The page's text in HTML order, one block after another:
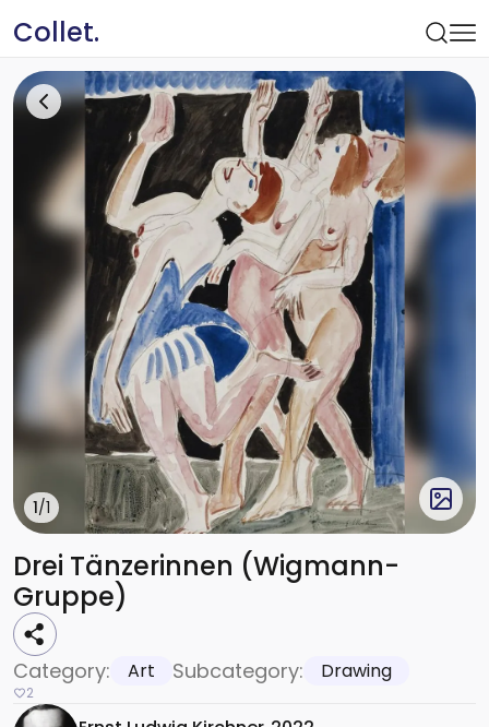
Collet.
1/1
Drei Tänzerinnen (Wigmann-
Gruppe)
Category: Art Subcategory: Drawing
2